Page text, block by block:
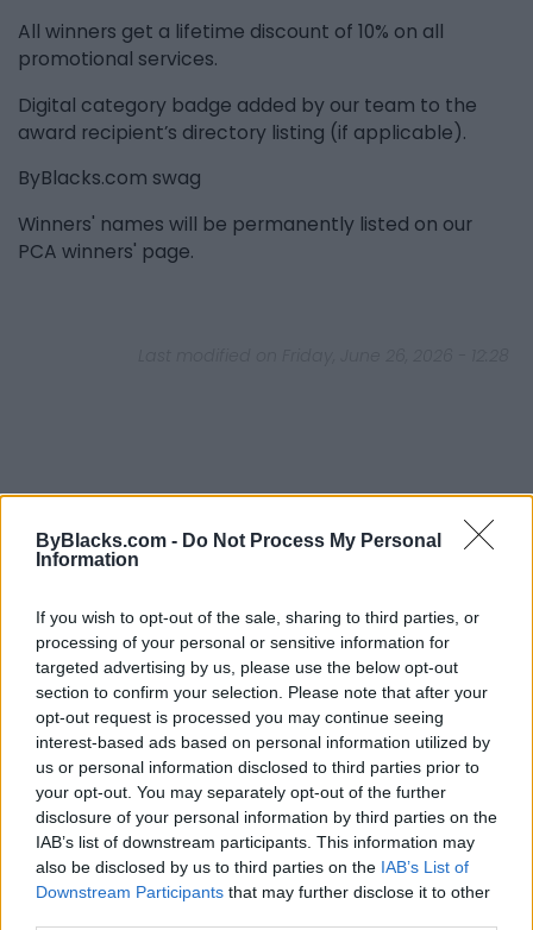
ByBlacks.com - Do Not Process My Personal
Information
If you wish to opt-out of the sale, sharing to third parties, or
processing of your personal or sensitive information for
targeted advertising by us, please use the below opt-out
section to confirm your selection. Please note that after your
opt-out request is processed you may continue seeing
interest-based ads based on personal information utilized by
us or personal information disclosed to third parties prior to
your opt-out. You may separately opt-out of the further
disclosure of your personal information by third parties on the
IAB’s list of downstream participants. This information may
also be disclosed by us to third parties on the IAB’s List of
Downstream Participants that may further disclose it to other
All winners get a lifetime discount of 10% on all
promotional services.
Digital category badge added by our team to the
award recipient’s directory listing (if applicable).
ByBlacks.com swag
Winners' names will be permanently listed on our
PCA winners' page.
FEATURED DIRECTORY LISTINGS
Name: FitnanceIQ
Cuisine by Noel -...
https:/...
Name: Cuisine by Noel - Caterer & Baker
Hudson Law Office...
Name: Hudson Law Office Professional
Corporation